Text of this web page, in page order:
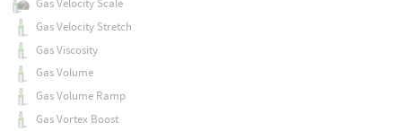
Gas Velocity Scale
Gas Velocity Stretch
Gas Viscosity
Gas Volume
Gas Volume Ramp
Gas Vortex Boost